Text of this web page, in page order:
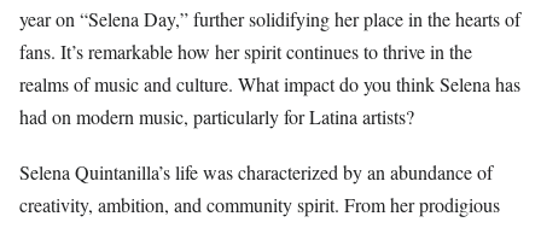
year on “Selena Day,” further solidifying her place in the hearts of
fans. It’s remarkable how her spirit continues to thrive in the
realms of music and culture. What impact do you think Selena has
had on modern music, particularly for Latina artists?
Selena Quintanilla’s life was characterized by an abundance of
creativity, ambition, and community spirit. From her prodigious